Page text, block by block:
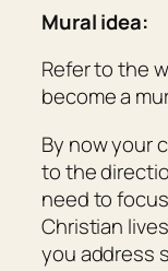
Mural idea:
Refer to the
become a
By now your
to the
need to
Christian
you address